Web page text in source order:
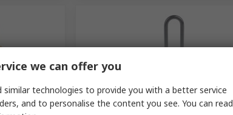
Temporarily out of stock
we can offer you
similar technologies to provide you with a better service
and to personalise the content you see. You can read